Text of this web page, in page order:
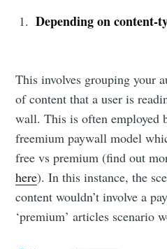
Depending on content-
This involves grouping your
of content that a user is
wall. This is often employed
freemium paywall model
free vs premium (find out
here). In this instance, the
content wouldn’t involve a
‘premium’ articles scenario